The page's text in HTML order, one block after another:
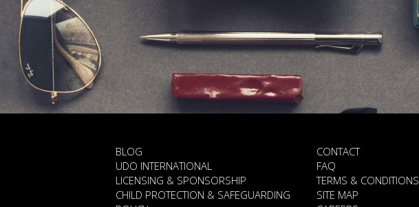
BLOG
UDO INTERNATIONAL
LICENSING & SPONSORSHIP
CHILD PROTECTION & SAFEGUARDING
CONTACT
FAQ
TERMS & CONDITIONS
SITE MAP